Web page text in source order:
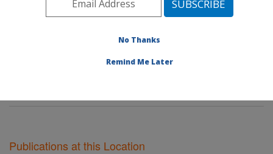
Southeast Area Athens, Georgia
Avian Viral Diseases Research»
Publications at this Location
No Thanks
Remind Me Later